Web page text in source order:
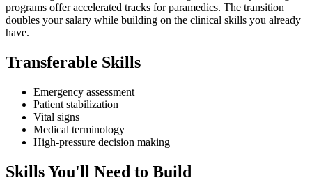
programs offer accelerated tracks for paramedics. The transition
doubles your salary while building on the clinical skills you already
have.
Transferable Skills
Emergency assessment
Patient stabilization
Vital signs
Medical terminology
High-pressure decision making
Skills You'll Need to Build